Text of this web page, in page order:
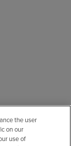
the user
on our
use of